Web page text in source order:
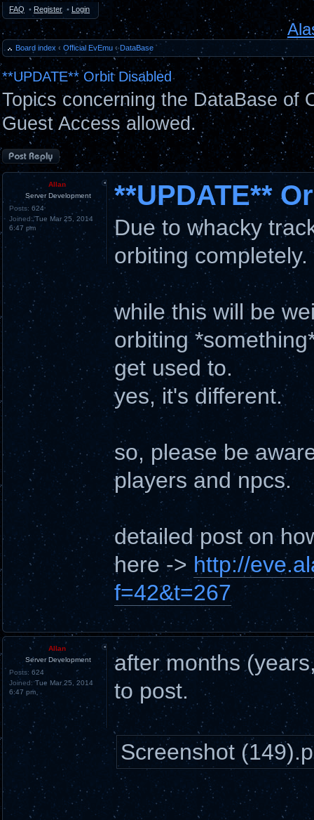
FAQ • Register • Login
Board index ‹ Official EvEmu ‹ DataBase
**UPDATE** Orbit Disabled
Topics concerning the DataBase of
Guest Access allowed.
Post a reply
Allan
Server Development
Posts: 624
Joined:Tue Mar 25, 2014
6:47 pm
**UPDATE**
Due to whacky
orbiting completely.
while this will be
orbiting
get used to.
yes, it's different.
so, please be
players and npcs.
detailed post on
here -> http://
f=42&t=267
Allan
Server Development
Posts: 624
Joined:Tue Mar 25, 2014
6:47 pm
after months
to post.
Screenshot